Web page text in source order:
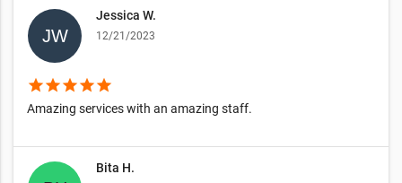
Jessica W.
12/21/2023
starstarstarstarstar
Amazing services with an amazing staff.
Bita H.